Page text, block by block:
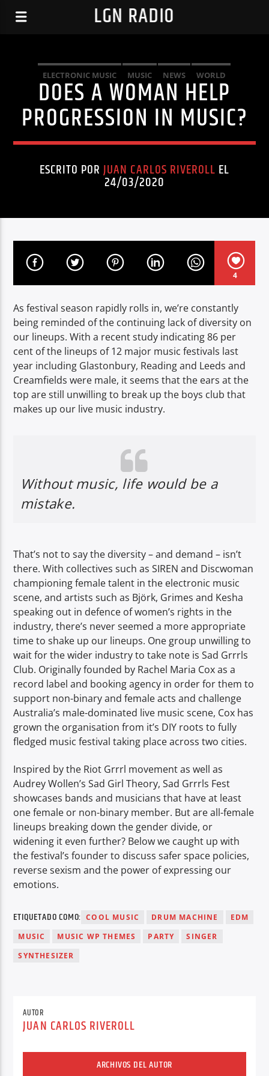
LGN RADIO
ELECTRONIC MUSIC MUSIC NEWS WORLD
DOES A WOMAN HELP
PROGRESSION IN MUSIC?
ESCRITO PORJUAN CARLOS RIVEROLL EL
24/03/2020
4
As festival season rapidly rolls in, we’re constantly
being reminded of the continuing lack of diversity on
our lineups. With a recent study indicating 86 per
cent of the lineups of 12 major music festivals last
year including Glastonbury, Reading and Leeds and
Creamfields were male, it seems that the ears at the
top are still unwilling to break up the boys club that
makes up our live music industry.
Without music, life would be a
mistake.
That’s not to say the diversity – and demand – isn’t
there. With collectives such as SIREN and Discwoman
championing female talent in the electronic music
scene, and artists such as Björk, Grimes and Kesha
speaking out in defence of women’s rights in the
industry, there’s never seemed a more appropriate
time to shake up our lineups. One group unwilling to
wait for the wider industry to take note is Sad Grrrls
Club. Originally founded by Rachel Maria Cox as a
record label and booking agency in order for them to
support non-binary and female acts and challenge
Australia’s male-dominated live music scene, Cox has
grown the organisation from it’s DIY roots to fully
fledged music festival taking place across two cities.
Inspired by the Riot Grrrl movement as well as
Audrey Wollen’s Sad Girl Theory, Sad Grrrls Fest
showcases bands and musicians that have at least
one female or non-binary member. But are all-female
lineups breaking down the gender divide, or
widening it even further? Below we caught up with
the festival’s founder to discuss safer space policies,
reverse sexism and the power of expressing our
emotions.
ETIQUETADO COMO: COOL MUSIC DRUM MACHINE
EDM
MUSIC
MUSIC WP THEMES PARTY
SINGER
SYNTHESIZER
AUTOR
JUAN CARLOS RIVEROLL
ARCHIVOS DEL AUTOR